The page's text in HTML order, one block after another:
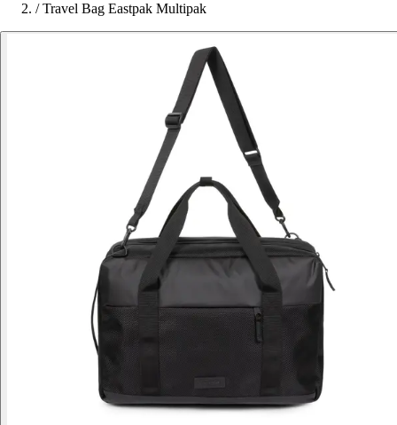
/ Travel Bag Eastpak Multipak